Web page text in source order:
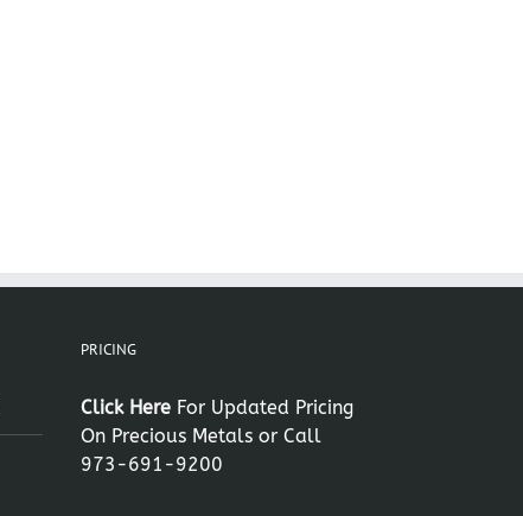
PRICING
Click Here For Updated Pricing
On Precious Metals or Call
973-691-9200